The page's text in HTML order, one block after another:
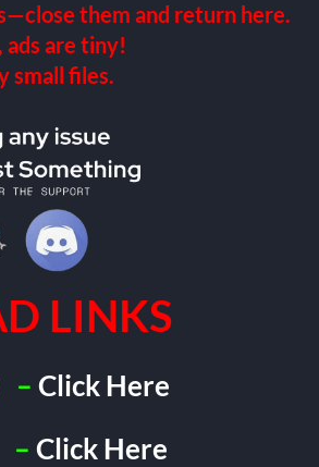
them and return here.
ads are tiny!
small files.
LINKS
– Click Here
– Click Here